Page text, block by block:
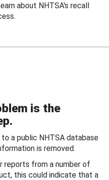
about NHTSA's recall
is the
a public NHTSA database
is removed.
reports from a number of
this could indicate that a